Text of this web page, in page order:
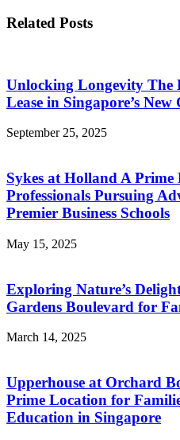
Related Posts
Unlocking Longevity The
Lease in Singapore’s
September 25, 2025
Sykes at Holland A
Professionals Pursuing
Premier Business Schools
May 15, 2025
Exploring Nature’s
Gardens Boulevard for
March 14, 2025
Upperhouse at Orchard
Prime Location for
Education in Singapore